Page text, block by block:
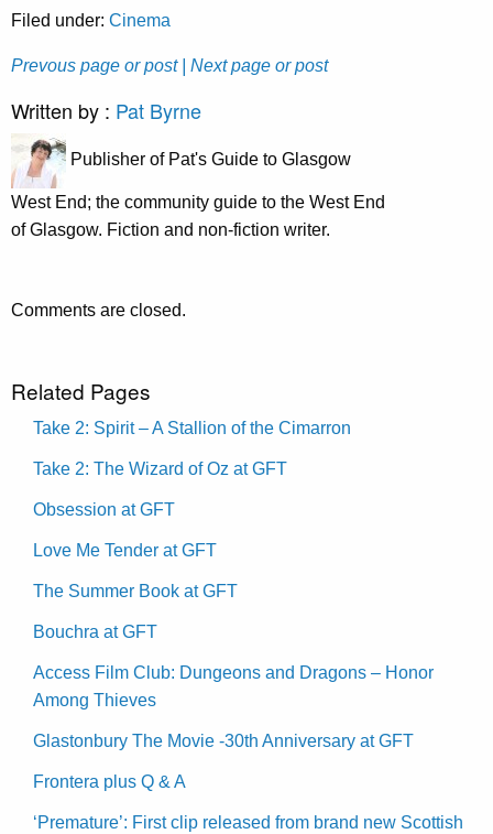
Filed under: Cinema
Prevous page or post | Next page or post
Written by : Pat Byrne
Publisher of Pat's Guide to Glasgow
West End; the community guide to the West End
of Glasgow. Fiction and non-fiction writer.
Comments are closed.
Related Pages
Take 2: Spirit – A Stallion of the Cimarron
Take 2: The Wizard of Oz at GFT
Obsession at GFT
Love Me Tender at GFT
The Summer Book at GFT
Bouchra at GFT
Access Film Club: Dungeons and Dragons – Honor
Among Thieves
Glastonbury The Movie -30th Anniversary at GFT
Frontera plus Q & A
‘Premature’: First clip released from brand new Scottish